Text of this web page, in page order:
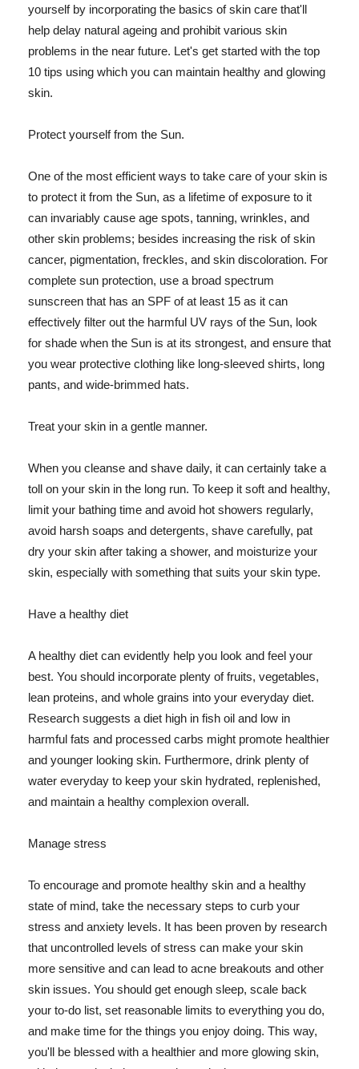
yourself by incorporating the basics of skin care that'll
help delay natural ageing and prohibit various skin
problems in the near future. Let's get started with the top
10 tips using which you can maintain healthy and glowing
skin.
Protect yourself from the Sun.
One of the most efficient ways to take care of your skin is
to protect it from the Sun, as a lifetime of exposure to it
can invariably cause age spots, tanning, wrinkles, and
other skin problems; besides increasing the risk of skin
cancer, pigmentation, freckles, and skin discoloration. For
complete sun protection, use a broad spectrum
sunscreen that has an SPF of at least 15 as it can
effectively filter out the harmful UV rays of the Sun, look
for shade when the Sun is at its strongest, and ensure that
you wear protective clothing like long-sleeved shirts, long
pants, and wide-brimmed hats.
Treat your skin in a gentle manner.
When you cleanse and shave daily, it can certainly take a
toll on your skin in the long run. To keep it soft and healthy,
limit your bathing time and avoid hot showers regularly,
avoid harsh soaps and detergents, shave carefully, pat
dry your skin after taking a shower, and moisturize your
skin, especially with something that suits your skin type.
Have a healthy diet
A healthy diet can evidently help you look and feel your
best. You should incorporate plenty of fruits, vegetables,
lean proteins, and whole grains into your everyday diet.
Research suggests a diet high in fish oil and low in
harmful fats and processed carbs might promote healthier
and younger looking skin. Furthermore, drink plenty of
water everyday to keep your skin hydrated, replenished,
and maintain a healthy complexion overall.
Manage stress
To encourage and promote healthy skin and a healthy
state of mind, take the necessary steps to curb your
stress and anxiety levels. It has been proven by research
that uncontrolled levels of stress can make your skin
more sensitive and can lead to acne breakouts and other
skin issues. You should get enough sleep, scale back
your to-do list, set reasonable limits to everything you do,
and make time for the things you enjoy doing. This way,
you'll be blessed with a healthier and more glowing skin,